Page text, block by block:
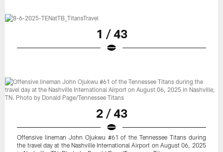
1 / 43
2 / 43
Offensive lineman John Ojukwu #61 of the Tennessee Titans during
the travel day at the Nashville International Airport on August 06, 2025